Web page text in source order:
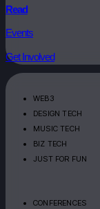
Read
Events
Get Involved
WEB3
DESIGN TECH
MUSIC TECH
BIZ TECH
JUST FOR FUN
CONFERENCES